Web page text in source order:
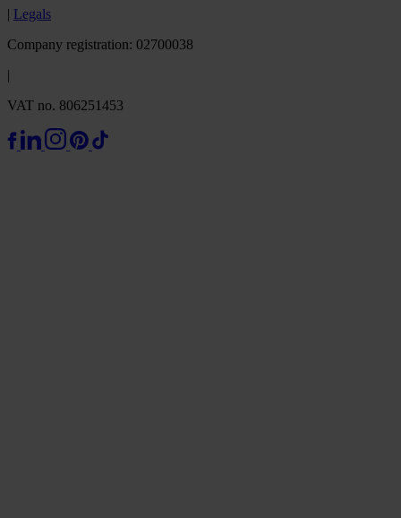
| Legals
Company registration: 02700038
|
VAT no. 806251453